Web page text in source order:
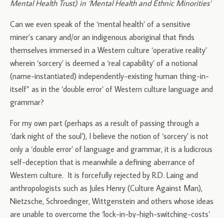
Mental Health Trust) in ‘Mental Health and Ethnic Minorities’
Can we even speak of the ‘mental health’ of a sensitive
miner’s canary and/or an indigenous aboriginal that finds
themselves immersed in a Western culture ‘operative reality’
wherein ‘sorcery’ is deemed a ‘real capability’ of a notional
(name-instantiated) independently-existing human thing-in-
itself” as in the ‘double error’ of Western culture language and
grammar?
For my own part (perhaps as a result of passing through a
‘dark night of the soul’), I believe the notion of ‘sorcery’ is not
only a ‘double error’ of language and grammar, it is a ludicrous
self-deception that is meanwhile a defining aberrance of
Western culture. It is forcefully rejected by R.D. Laing and
anthropologists such as Jules Henry (Culture Against Man),
Nietzsche, Schroedinger, Wittgenstein and others whose ideas
are unable to overcome the ‘lock-in-by-high-switching-costs’